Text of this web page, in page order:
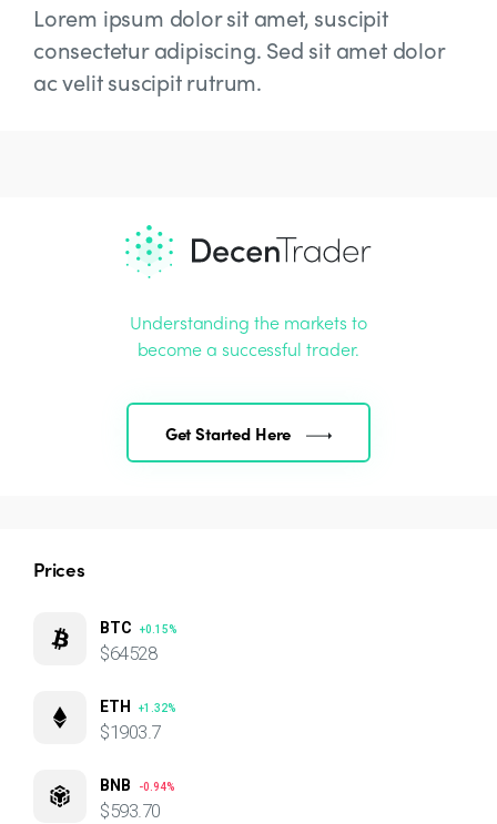
Lorem ipsum dolor sit amet, suscipit
consectetur adipiscing. Sed sit amet dolor
ac velit suscipit rutrum.
Understanding the markets to
become a successful trader.
Get Started Here
Prices
BTC +0.15%
$64528
ETH +1.32%
$1903.7
BNB -0.94%
$593.70